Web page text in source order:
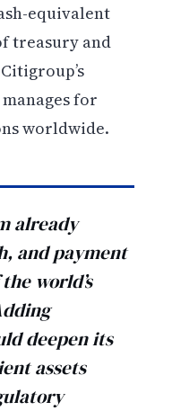
equivalent
treasury and
for
worldwide.
already
and payment
world’s
deepen its
assets